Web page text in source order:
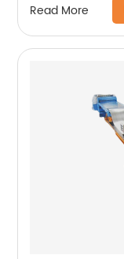
Read More